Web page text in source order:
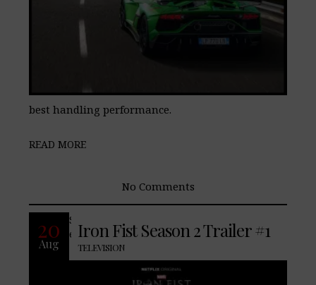
best handling performance.
READ MORE
No Comments
20
Aug
Iron Fist Season 2 Trailer #1
TELEVISION
Season 2 of Marvel’s Iron Fist debuts
exclusively on Netflix September 7, 2018.